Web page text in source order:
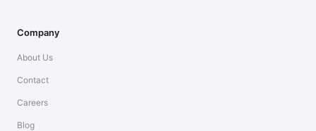
Company
About Us
Contact
Careers
Blog